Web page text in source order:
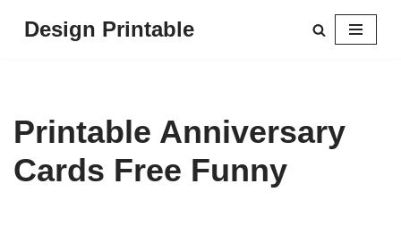
Design Printable
Printable Anniversary
Cards Free Funny